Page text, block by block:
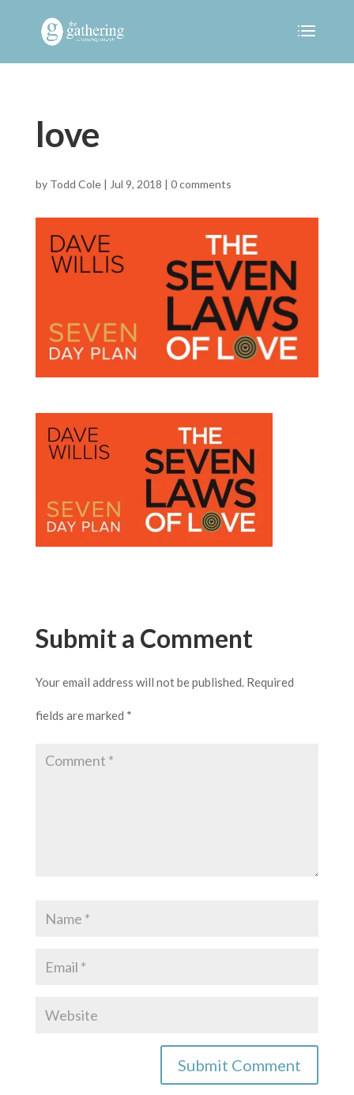
love
by Todd Cole| Jul 9, 2018 | 0 comments
Submit a Comment
Your email address will not be published. Required
fields are marked *